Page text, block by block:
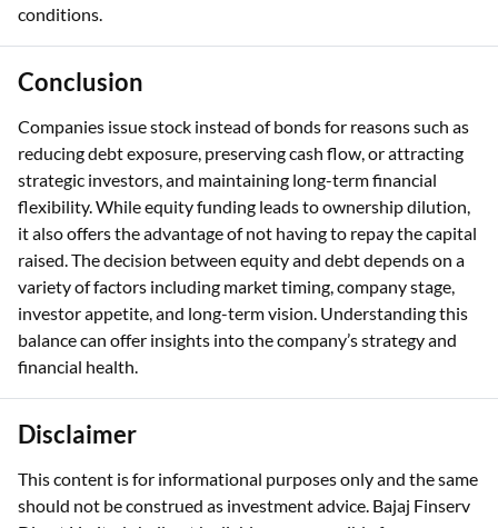
conditions.
Conclusion
Companies issue stock instead of bonds for reasons such as
reducing debt exposure, preserving cash flow, or attracting
strategic investors, and maintaining long-term financial
flexibility. While equity funding leads to ownership dilution,
it also offers the advantage of not having to repay the capital
raised. The decision between equity and debt depends on a
variety of factors including market timing, company stage,
investor appetite, and long-term vision. Understanding this
balance can offer insights into the company’s strategy and
financial health.
Disclaimer
This content is for informational purposes only and the same
should not be construed as investment advice. Bajaj Finserv